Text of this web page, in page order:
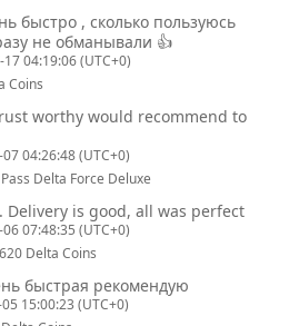
быстро , сколько пользуюсь
не обманывали 👍
04:19:06 (UTC+0)
Coins
worthy would recommend to
04:26:48 (UTC+0)
Delta Force Deluxe
Delivery is good, all was perfect
07:48:35 (UTC+0)
Delta Coins
быстрая рекомендую
15:00:23 (UTC+0)